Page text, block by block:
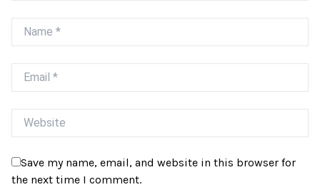
Name
Email
Website
Save my name, email, and website in this browser for
the next time I comment.